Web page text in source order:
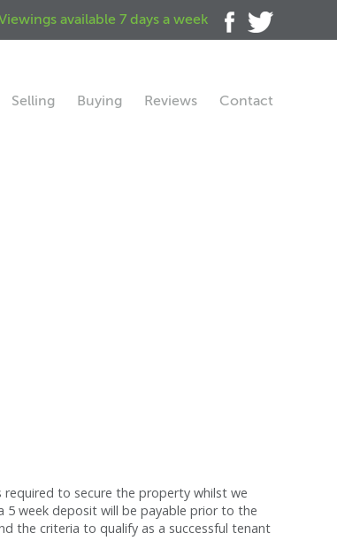
available 7 days a week
Selling Buying Reviews Contact
required to secure the property whilst we
5 week deposit will be payable prior to the
the criteria to qualify as a successful tenant